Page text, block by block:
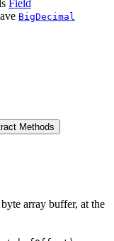
Field
BigDecimal
Methods
array buffer, at the